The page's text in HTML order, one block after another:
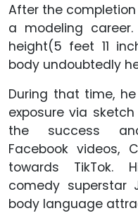
After the
a modeling
height(5 feet 11
body undoubtedly
During that time,
exposure via
the success
Facebook videos,
towards TikTok.
comedy superstar
body language